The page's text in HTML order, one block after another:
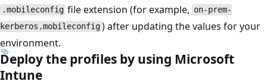
.mobileconfig file extension (for example, on-prem-
kerberos.mobileconfig) after updating the values for your
environment.
Deploy the profiles by using Microsoft
Intune